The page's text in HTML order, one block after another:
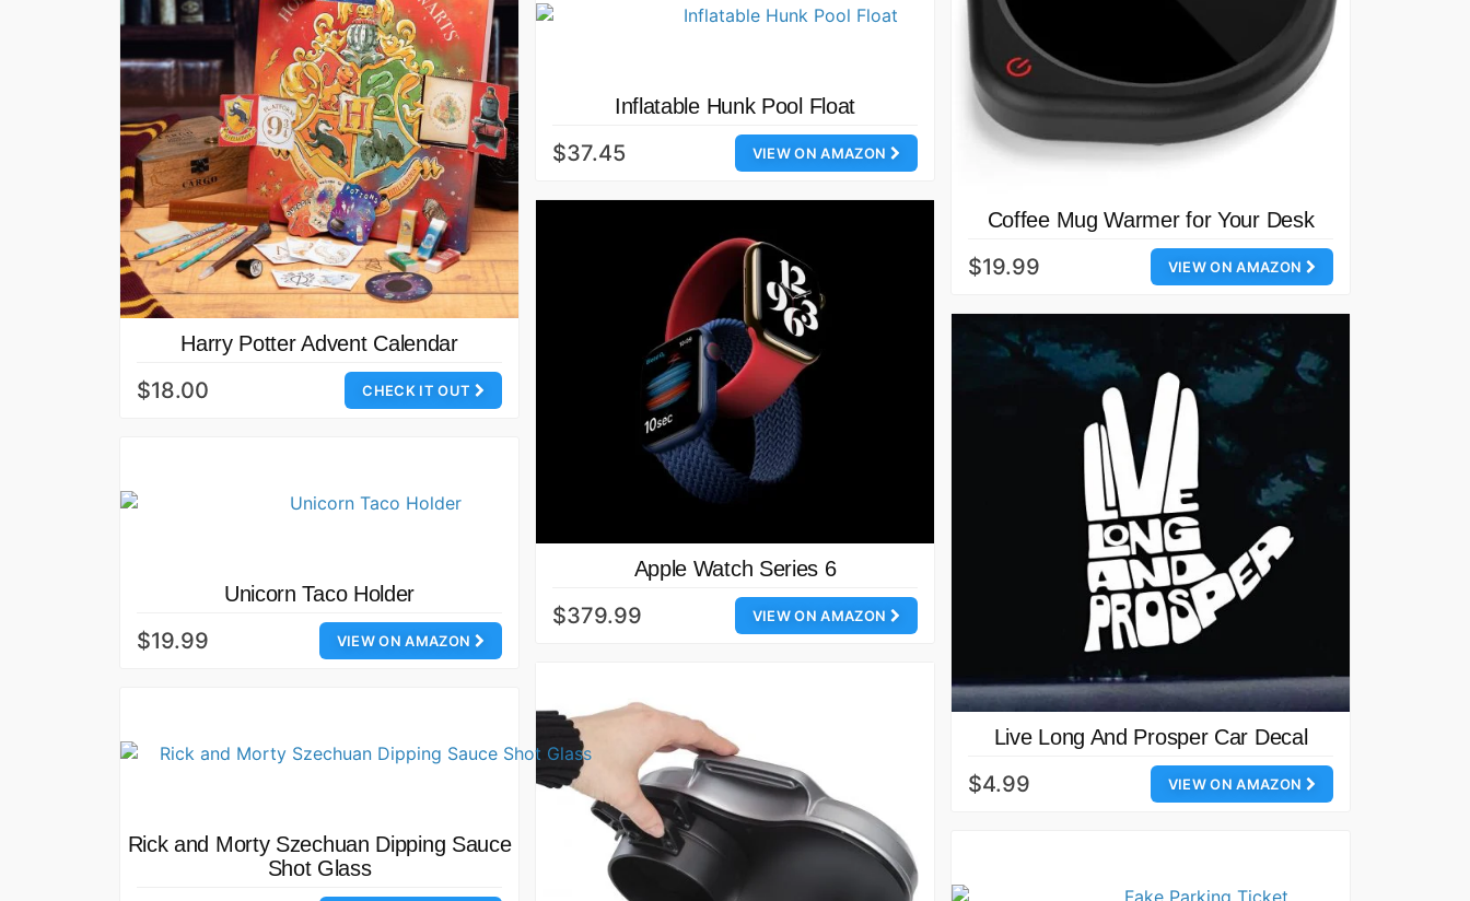
Coffee Mug Warmer for Your Desk
VIEW ON AMAZON
$19.99
Harry Potter Advent Calendar
CHECK IT OUT
$18.00
Inflatable Hunk Pool Float
VIEW ON AMAZON
$37.45
Apple Watch Series 6
VIEW ON AMAZON
$379.99
Live Long And Prosper Car Decal
VIEW ON AMAZON
$4.99
Unicorn Taco Holder
VIEW ON AMAZON
$19.99
Rick and Morty Szechuan Dipping Sauce
Shot Glass